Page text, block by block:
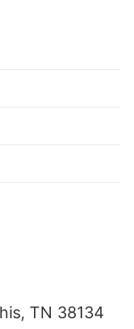
TN 38134